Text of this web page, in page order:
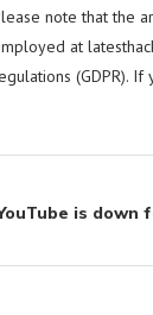
note that the
at
(GDPR).
is down